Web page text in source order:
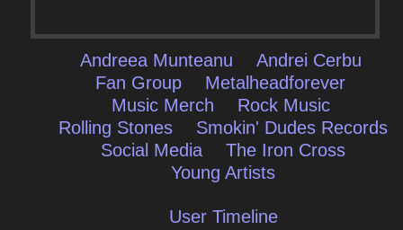
Andreea Munteanu
Andrei Cerbu
Fan Group
Metalheadforever
Music Merch
Rock Music
Rolling Stones
Smokin' Dudes Records
Social Media
The Iron Cross
Young Artists
User Timeline